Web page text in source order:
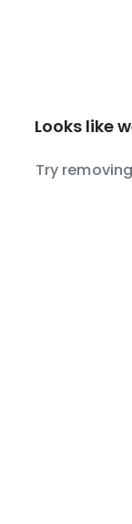
Looks like
Try